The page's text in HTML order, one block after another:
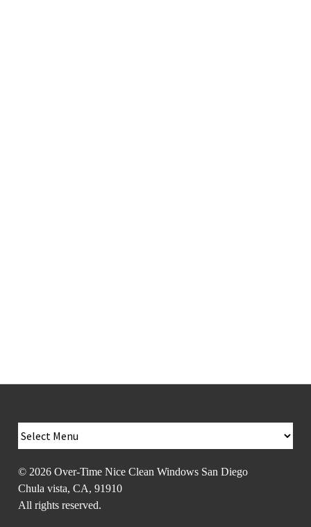
© 2026Over-Time Nice Clean Windows San Diego
Chula vista,CA,91910
All rights reserved.